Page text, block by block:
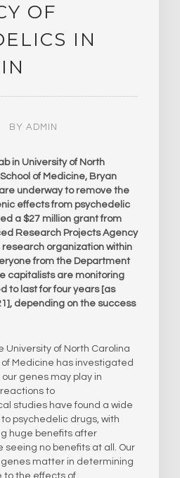
OF
IN
BY ADMIN
in University of North
of Medicine, Bryan
underway to remove the
effects from psychedelic
a $27 million grant from
Research Projects Agency
research organization within
from the Department
capitalists are monitoring
to last for four years [as
depending on the success
of North Carolina
of Medicine has investigated
genes may play in
to
studies have found a wide
psychedelic drugs, with
huge benefits after
no benefits at all. Our
matter in determining